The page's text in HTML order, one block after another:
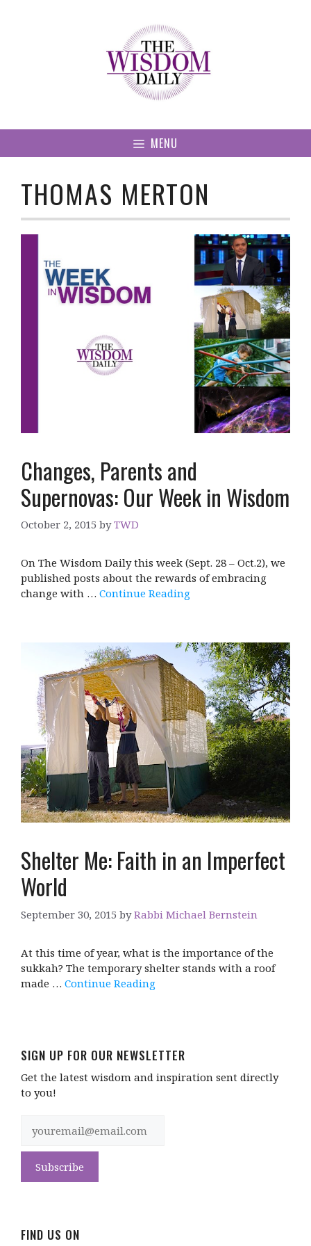
MENU
THOMAS MERTON
Changes, Parents and
Supernovas: Our Week in Wisdom
October 2, 2015 byTWD
On The Wisdom Daily this week (Sept. 28 – Oct.2), we
published posts about the rewards of embracing
change with … Continue Reading
Shelter Me: Faith in an Imperfect
World
September 30, 2015 byRabbi Michael Bernstein
At this time of year, what is the importance of the
sukkah? The temporary shelter stands with a roof
made … Continue Reading
SIGN UP FOR OUR NEWSLETTER
Get the latest wisdom and inspiration sent directly
to you!
FIND US ON